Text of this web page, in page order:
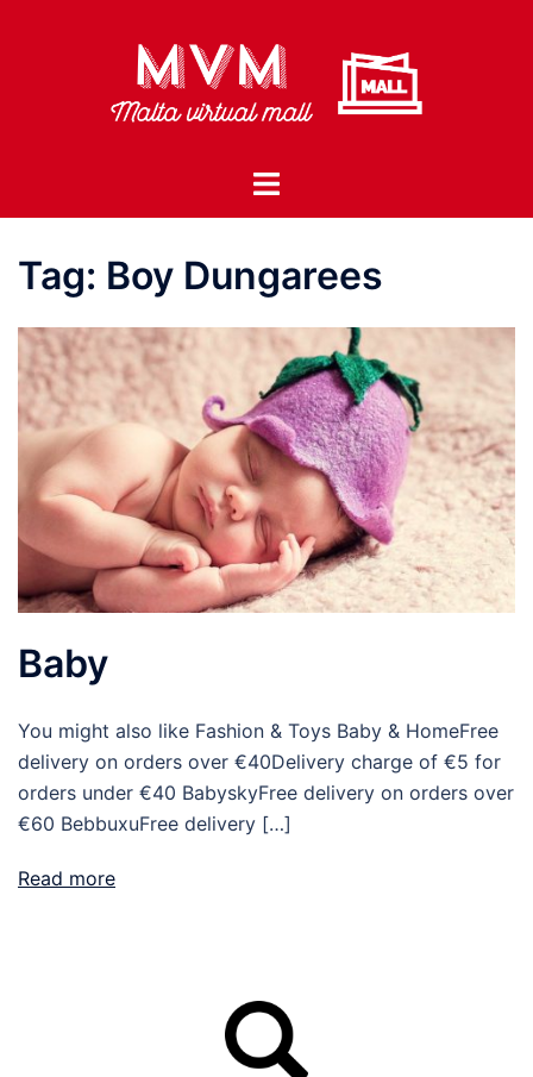
Toggle
Tag: Boy Dungarees
Baby
You might also like Fashion & Toys Baby & HomeFree
delivery on orders over €40Delivery charge of €5 for
orders under €40 BabyskyFree delivery on orders over
€60 BebbuxuFree delivery […]
Read more